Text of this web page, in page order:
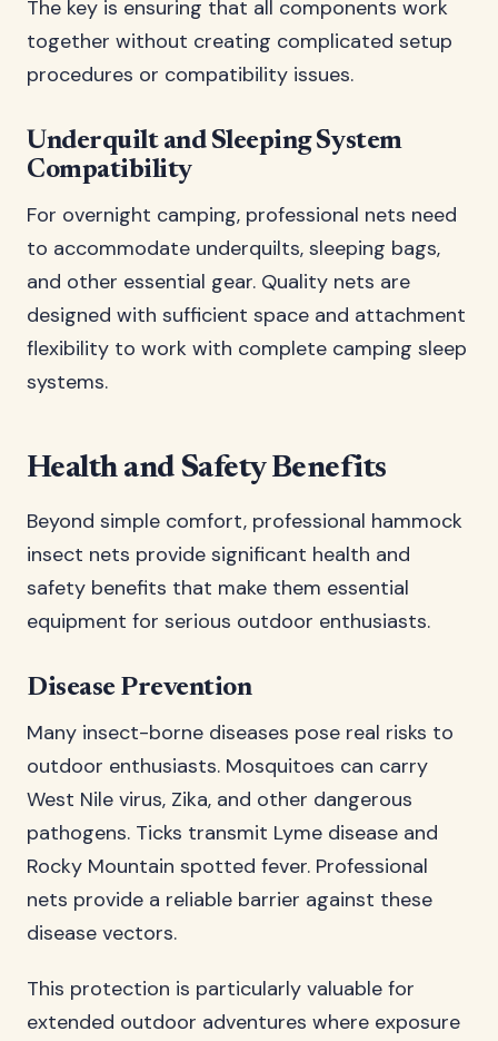
The key is ensuring that all components work
together without creating complicated setup
procedures or compatibility issues.
Underquilt and Sleeping System
Compatibility
For overnight camping, professional nets need
to accommodate underquilts, sleeping bags,
and other essential gear. Quality nets are
designed with sufficient space and attachment
flexibility to work with complete camping sleep
systems.
Health and Safety Benefits
Beyond simple comfort, professional hammock
insect nets provide significant health and
safety benefits that make them essential
equipment for serious outdoor enthusiasts.
Disease Prevention
Many insect-borne diseases pose real risks to
outdoor enthusiasts. Mosquitoes can carry
West Nile virus, Zika, and other dangerous
pathogens. Ticks transmit Lyme disease and
Rocky Mountain spotted fever. Professional
nets provide a reliable barrier against these
disease vectors.
This protection is particularly valuable for
extended outdoor adventures where exposure